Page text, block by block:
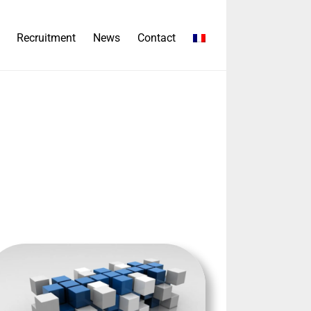
Recruitment News Contact